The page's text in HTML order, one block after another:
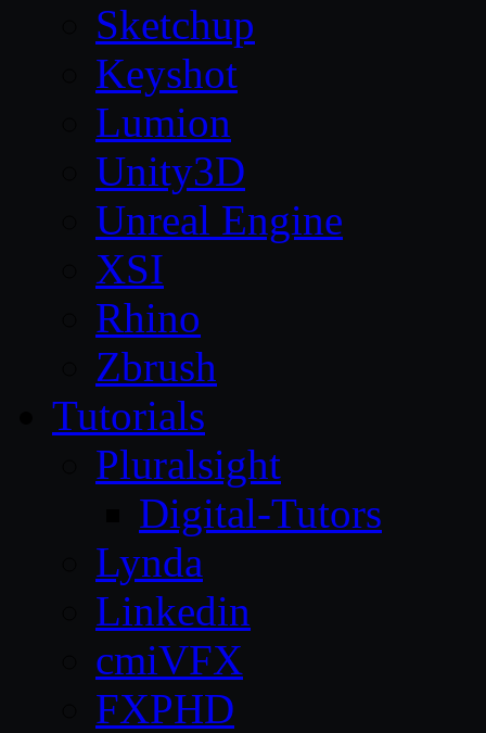
Sketchup
Keyshot
Lumion
Unity3D
Unreal Engine
XSI
Rhino
Zbrush
Tutorials
Pluralsight
Digital-Tutors
Lynda
Linkedin
cmiVFX
FXPHD